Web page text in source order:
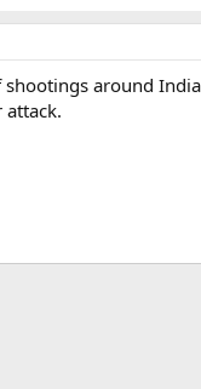
around